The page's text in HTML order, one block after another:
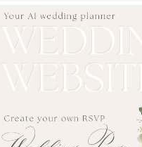
Custom photography
Nude box
off
48.00 USD/ 60.00
USD